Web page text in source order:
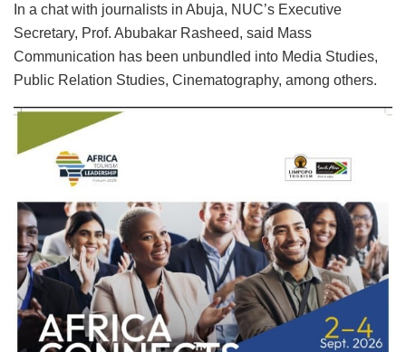
In a chat with journalists in Abuja, NUC’s Executive
Secretary, Prof. Abubakar Rasheed, said Mass
Communication has been unbundled into Media Studies,
Public Relation Studies, Cinematography, among others.